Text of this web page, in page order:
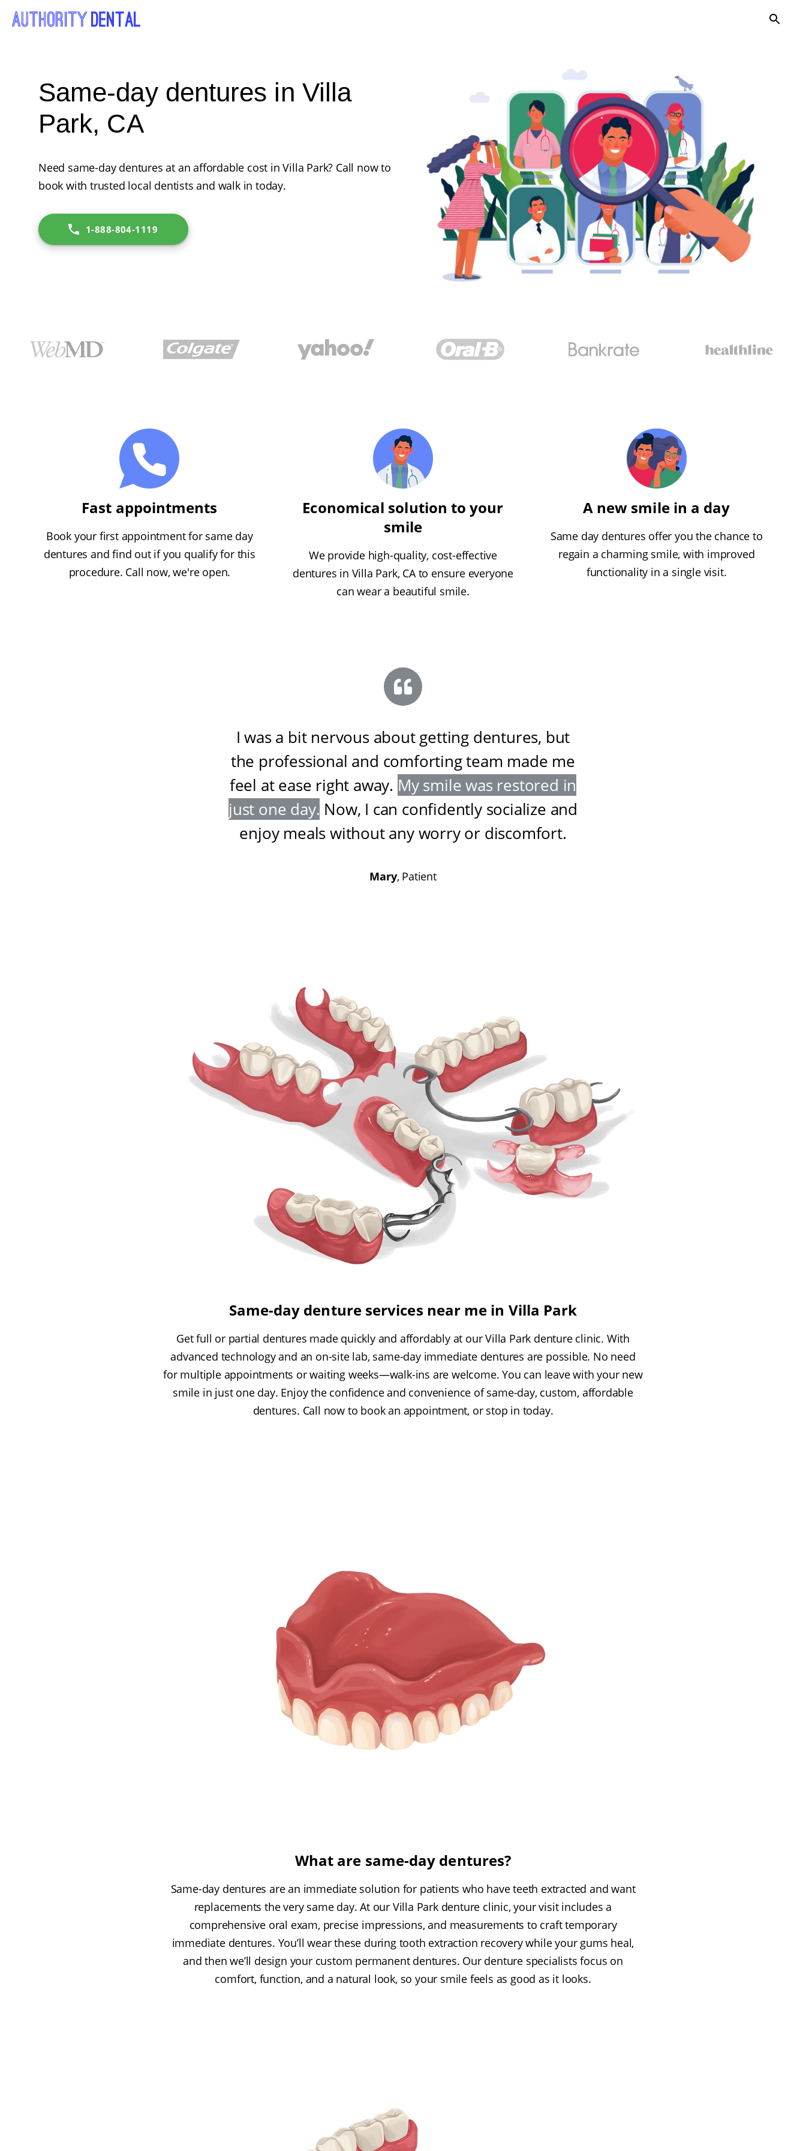
Same-day dentures in Villa
Park, CA
Need same-day dentures at an affordable cost in Villa Park? Call now to
book with trusted local dentists and walk in today.
1-888-804-1119
Fast appointments
Book your first appointment for same day
dentures and find out if you qualify for this
procedure. Call now, we're open.
Economical solution to your
smile
We provide high-quality, cost-effective
dentures in Villa Park, CA to ensure everyone
can wear a beautiful smile.
A new smile in a day
Same day dentures offer you the chance to
regain a charming smile, with improved
functionality in a single visit.
I was a bit nervous about getting dentures, but
the professional and comforting team made me
feel at ease right away. My smile was restored in
just one day. Now, I can confidently socialize and
enjoy meals without any worry or discomfort.
Mary, Patient
Same-day denture services near me in Villa Park
Get full or partial dentures made quickly and affordably at our Villa Park denture clinic. With
advanced technology and an on-site lab, same-day immediate dentures are possible. No need
for multiple appointments or waiting weeks—walk-ins are welcome. You can leave with your new
smile in just one day. Enjoy the confidence and convenience of same-day, custom, affordable
dentures. Call now to book an appointment, or stop in today.
What are same-day dentures?
Same-day dentures are an immediate solution for patients who have teeth extracted and want
replacements the very same day. At our Villa Park denture clinic, your visit includes a
comprehensive oral exam, precise impressions, and measurements to craft temporary
immediate dentures. You’ll wear these during tooth extraction recovery while your gums heal,
and then we’ll design your custom permanent dentures. Our denture specialists focus on
comfort, function, and a natural look, so your smile feels as good as it looks.